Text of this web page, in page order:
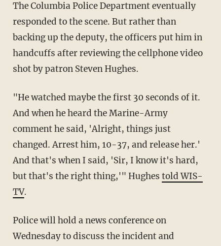
The Columbia Police Department eventually
responded to the scene. But rather than
backing up the deputy, the officers put him in
handcuffs after reviewing the cellphone video
shot by patron Steven Hughes.
"He watched maybe the first 30 seconds of it.
And when he heard the Marine-Army
comment he said, 'Alright, things just
changed. Arrest him, 10-37, and release her.'
And that's when I said, 'Sir, I know it's hard,
but that's the right thing,'" Hughes told WIS-
TV.
Police will hold a news conference on
Wednesday to discuss the incident and